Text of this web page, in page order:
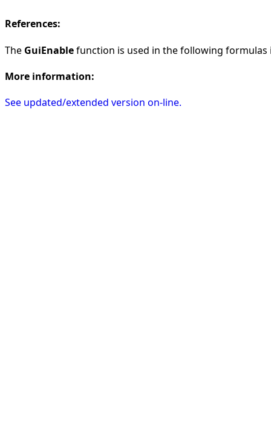
References:
The GuiEnablefunction is used in the following formulas
More information:
See updated/extended version on-line.